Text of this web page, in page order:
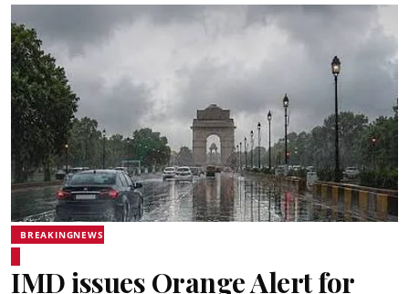
BREAKINGNEWS
IMD issues Orange Alert for